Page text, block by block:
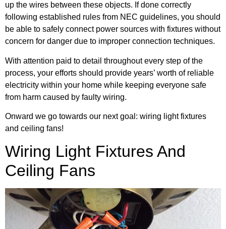
up the wires between these objects. If done correctly
following established rules from NEC guidelines, you should
be able to safely connect power sources with fixtures without
concern for danger due to improper connection techniques.
With attention paid to detail throughout every step of the
process, your efforts should provide years’ worth of reliable
electricity within your home while keeping everyone safe
from harm caused by faulty wiring.
Onward we go towards our next goal: wiring light fixtures
and ceiling fans!
Wiring Light Fixtures And
Ceiling Fans